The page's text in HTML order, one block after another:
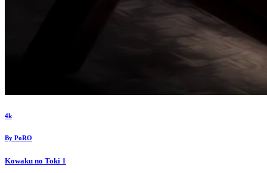
4k
By PoRO
Kowaku no Toki 1